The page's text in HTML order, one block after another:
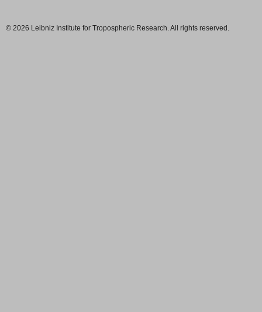
© 2026 Leibniz Institute for Tropospheric Research. All rights reserved.